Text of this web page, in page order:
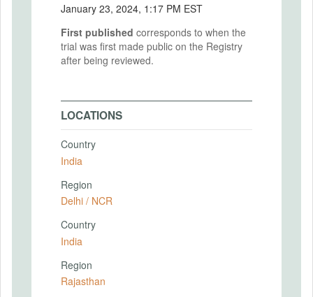
January 23, 2024, 1:17 PM EST
First published corresponds to when the
trial was first made public on the Registry
after being reviewed.
LOCATIONS
Country
India
Region
Delhi / NCR
Country
India
Region
Rajasthan